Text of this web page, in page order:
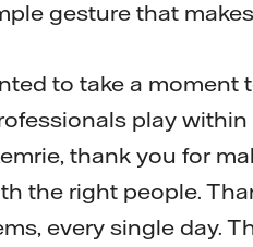
gesture that
to take a
play within
thank you for
the right people.
every single day.